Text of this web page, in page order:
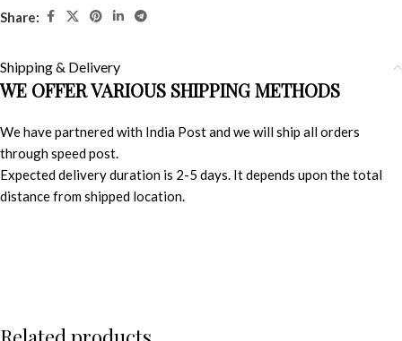
Share:
Shipping & Delivery
WE OFFER VARIOUS SHIPPING METHODS
We have partnered with India Post and we will ship all orders
through speed post.
Expected delivery duration is 2-5 days. It depends upon the total
distance from shipped location.